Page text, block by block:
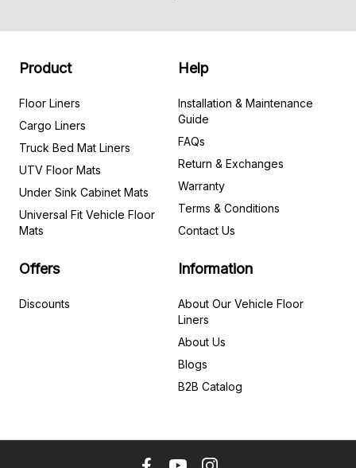
Product
Floor Liners
Cargo Liners
Truck Bed Mat Liners
UTV Floor Mats
Under Sink Cabinet Mats
Universal Fit Vehicle Floor
Mats
Help
Installation & Maintenance
Guide
FAQs
Return & Exchanges
Warranty
Terms & Conditions
Contact Us
Offers
Discounts
Information
About Our Vehicle Floor
Liners
About Us
Blogs
B2B Catalog